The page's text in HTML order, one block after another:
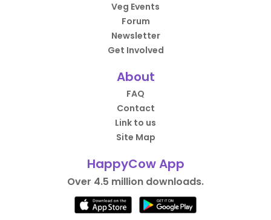
Veg Events
Forum
Newsletter
Get Involved
About
FAQ
Contact
Link to us
Site Map
HappyCow App
Over 4.5 million downloads.